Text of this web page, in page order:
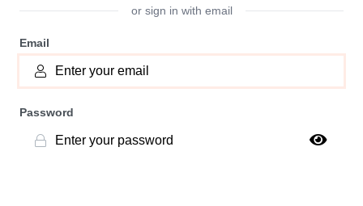
or sign in with email
Email
Password